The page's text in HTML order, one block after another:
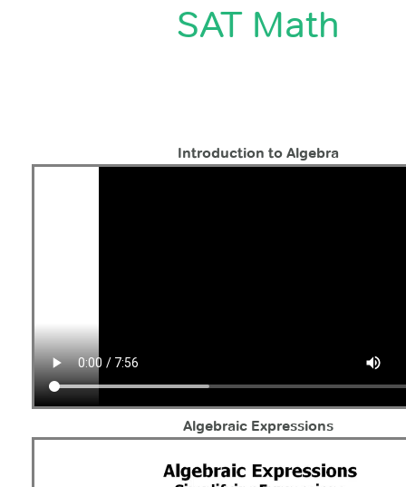
SAT Math
Introduction to Algebra
Algebraic Expressions